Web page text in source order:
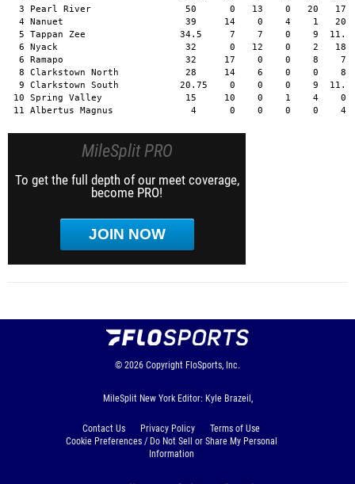
MileSplit PRO
To get the full depth of our meet coverage,
become PRO!
JOIN NOW
© 2026 Copyright FloSports, Inc.
MileSplit New York Editor: Kyle Brazeil,
Contact Us Privacy Policy
Terms of Use
Cookie Preferences / Do Not Sell or Share My Personal
Information